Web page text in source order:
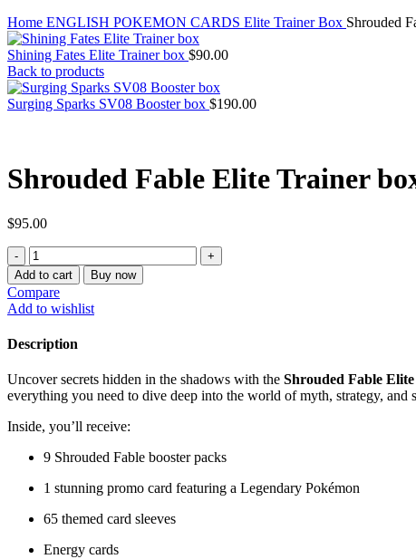
Home ENGLISH POKEMON CARDS Elite Trainer Box Shrouded
Shining Fates Elite Trainer box $90.00
Back to products
Surging Sparks SV08 Booster box $190.00
Shrouded Fable Elite Trainer
$95.00
Shrouded
Fable
Elite
Trainer
box
quantity
Add to cart Buy now
Compare
Add to wishlist
Description
Uncover secrets hidden in the shadows with the Shrouded Fable
everything you need to dive deep into the world of myth, strategy, and
Inside, you’ll receive:
9 Shrouded Fable booster packs
1 stunning promo card featuring a Legendary Pokémon
65 themed card sleeves
Energy cards